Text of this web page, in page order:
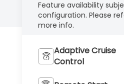
Feature availability
configuration. Please
more info.
Adaptive Cruise
Control